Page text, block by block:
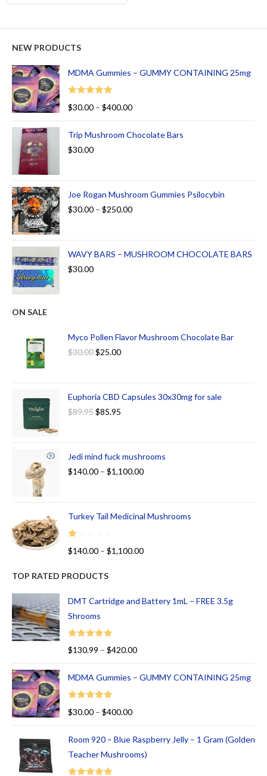
NEW PRODUCTS
MDMA Gummies – GUMMY CONTAINING 25mg
Rated
5.00
$30.00 – $400.00
Trip Mushroom Chocolate Bars
$30.00
Joe Rogan Mushroom Gummies Psilocybin
$30.00 – $250.00
WAVY BARS – MUSHROOM CHOCOLATE BARS
$30.00
ON SALE
Myco Pollen Flavor Mushroom Chocolate Bar
$30.00$25.00
Euphoria CBD Capsules 30x30mg for sale
$89.95$85.95
Jedi mind fuck mushrooms
$140.00 – $1,100.00
Turkey Tail Medicinal Mushrooms
R
ed
00
ou
of
5
$140.00 – $1,100.00
TOP RATED PRODUCTS
DMT Cartridge and Battery 1mL – FREE 3.5g
Shrooms
Rated
$130.99 – $420.00
MDMA Gummies – GUMMY CONTAINING 25mg
Rated
5.00
$30.00 – $400.00
Room 920 – Blue Raspberry Jelly – 1 Gram (Golden
Teacher Mushrooms)